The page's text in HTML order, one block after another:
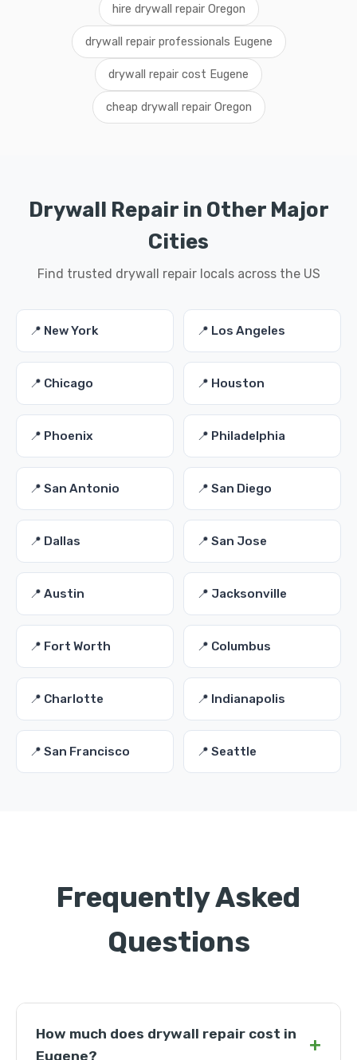
hire drywall repair Oregon
drywall repair professionals Eugene
drywall repair cost Eugene
cheap drywall repair Oregon
Drywall Repair in Other Major
Cities
Find trusted drywall repair locals across the US
📍 New York 📍 Los Angeles
📍 Chicago 📍 Houston
📍 Phoenix 📍 Philadelphia
📍 San Antonio 📍 San Diego
📍 Dallas 📍 San Jose
📍 Austin 📍 Jacksonville
📍 Fort Worth 📍 Columbus
📍 Charlotte 📍 Indianapolis
📍 San Francisco 📍 Seattle
Frequently Asked
Questions
How much does drywall repair cost in
Eugene?
+